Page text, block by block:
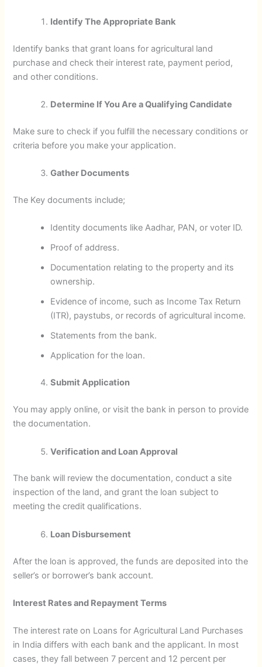
Identify The Appropriate Bank
Identify banks that grant loans for agricultural land
purchase and check their interest rate, payment period,
and other conditions.
Determine If You Are a Qualifying Candidate
Make sure to check if you fulfill the necessary conditions or
criteria before you make your application.
Gather Documents
The Key documents include;
Identity documents like Aadhar, PAN, or voter ID.
Proof of address.
Documentation relating to the property and its
ownership.
Evidence of income, such as Income Tax Return
(ITR), paystubs, or records of agricultural income.
Statements from the bank.
Application for the loan.
Submit Application
You may apply online, or visit the bank in person to provide
the documentation.
Verification and Loan Approval
The bank will review the documentation, conduct a site
inspection of the land, and grant the loan subject to
meeting the credit qualifications.
Loan Disbursement
After the loan is approved, the funds are deposited into the
seller’s or borrower’s bank account.
Interest Rates and Repayment Terms
The interest rate on Loans for Agricultural Land Purchases
in India differs with each bank and the applicant. In most
cases, they fall between 7 percent and 12 percent per